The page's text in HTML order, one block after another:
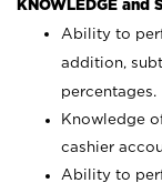
KNOWLEDGE and
Ability to
addition,
percentages.
Knowledge
cashier
Ability to